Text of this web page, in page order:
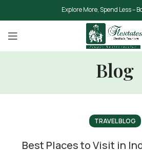
Explore More, Spend Less –
Blog
TRAVEL BLOG
Best Places to Visit in